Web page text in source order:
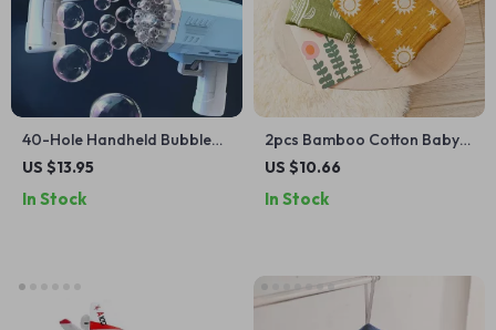
40-Hole Handheld Bubble
Gun – Fun Outdoor Toy for
Water Included)
US $13.95
In Stock
2pcs Bamboo Cotton Baby
Muslin Swaddle Blanket Set
US $10.66
In Stock